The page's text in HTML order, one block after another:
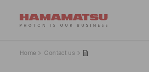
Home Contact us